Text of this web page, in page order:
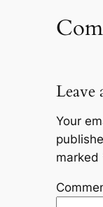
Leave
Your
marked